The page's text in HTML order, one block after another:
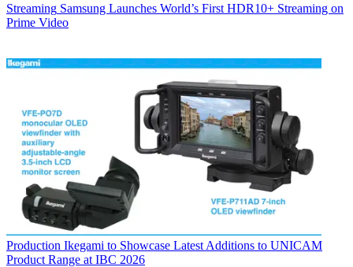
Streaming Samsung Launches World’s First HDR10+ Streaming on
Prime Video
Production Ikegami to Showcase Latest Additions to UNICAM
Product Range at IBC 2026